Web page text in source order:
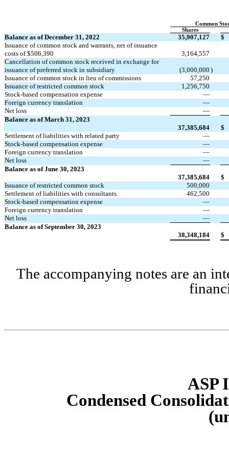
Common
Shares
Balance as of December 31, 2022 35,907,127
$
Issuance of common stock and warrants, net of issuance
costs of $506,390
3,164,557
Cancellation of common stock received in exchange for
issuance of preferred stock in subsidiary
(3,000,000 )
Issuance of common stock in lieu of commissions
57,250
Issuance of restricted common stock
1,256,750
Stock-based compensation expense
—
Foreign currency translation
—
Net loss
—
Balance as of March 31, 2023
37,385,684
$
Settlement of liabilities with related party
—
Stock-based compensation expense
—
Foreign currency translation
—
Net loss
—
Balance as of June 30, 2023
37,385,684
$
Issuance of restricted common stock
500,000
Settlement of liabilities with consultants
462,500
Stock-based compensation expense
—
Foreign currency translation
—
Net loss
—
Balance as of September 30, 2023
38,348,184
$
The accompanying notes are an
ASP
Condensed